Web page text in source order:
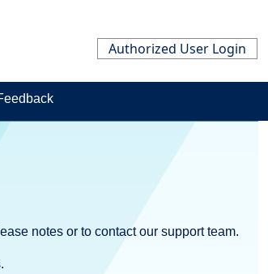
Authorized User Login
notes or to contact our support team.